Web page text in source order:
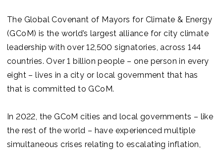
The Global Covenant of Mayors for Climate & Energy
(GCoM) is the world’s largest alliance for city climate
leadership with over 12,500 signatories, across 144
countries. Over 1 billion people – one person in every
eight – lives in a city or local government that has
that is committed to GCoM.
In 2022, the GCoM cities and local governments – like
the rest of the world – have experienced multiple
simultaneous crises relating to escalating inflation,